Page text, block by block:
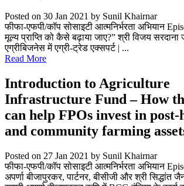
Posted on 30 Jan 2021 by Sunil Khairnar
फीफा-एफपी/कॉप सोसाइटी आत्मनिर्भरता अभियान
मूल्य प्राप्ति को कैसे बढ़ाया जाए?” श्री विजय
एग्रीबिजनेस में एग्री-ट्रेड एक्सपर्ट | ...
Read More
Introduction to Agriculture
Infrastructure Fund – How
can help FPOs invest in
and community farming
Posted on 27 Jan 2021 by Sunil Khairnar
फीफा-एफपी/कॉप सोसाइटी आत्मनिर्भरता अभियान
अपर्णा बीजापुरकर, पार्टनर, बीसीजी और श्री सिद्धांत